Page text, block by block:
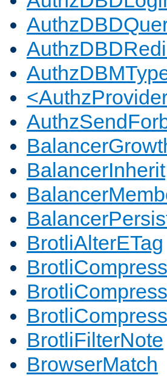
BalancerInherit
BrotliAlterETag
BrotliFilterNote
BrowserMatch